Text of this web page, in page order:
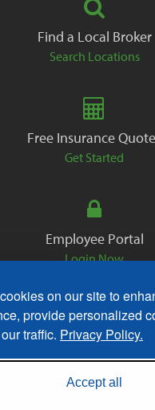
on our site to
provide personalized
traffic. Privacy Policy.
Accept all
Find a Local Broker
Search Locations
Free Insurance
Get Started
Employee Portal
Login Now
Copyright © 2026. All Rights